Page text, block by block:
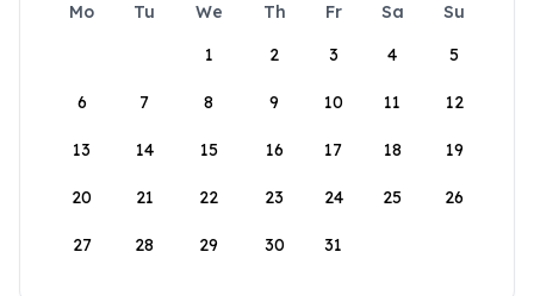
Mo Tu We Th Fr Sa
Su
1
2 3 4 5
6 7 8 9 10 11 12
13 14 15 16 17 18 19
20 21 22 23 24 25 26
27 28 29 30 31